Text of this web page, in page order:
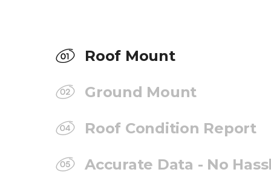
Roof Mount
Ground Mount
Roof Condition Report
Accurate Data - No